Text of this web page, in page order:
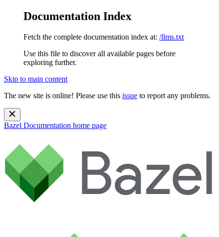
Documentation Index
Fetch the complete documentation index at: /llms.txt
Use this file to discover all available pages before
exploring further.
Skip to main content
The new site is online! Please use this issue to report any problems.
Bazel Documentation home page